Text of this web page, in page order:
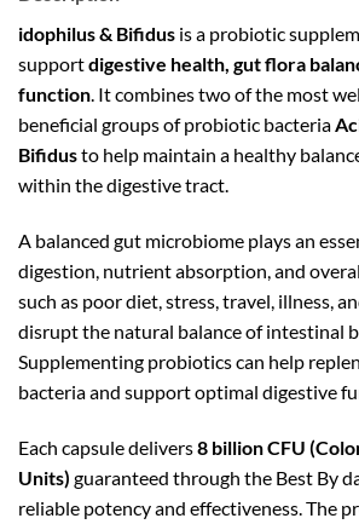
idophilus & Bifidus is a probiotic
supportdigestive health, gut flora
function. It combines two of the most
beneficial groups of probiotic bacteria
Bifidusto help maintain a healthy
within the digestive tract.
A balanced gut microbiome plays an
digestion, nutrient absorption, and
such as poor diet, stress, travel, illness,
disrupt the natural balance of intestinal
Supplementing probiotics can help
bacteria and support optimal digestive
Each capsule delivers8 billion CFU
Units) guaranteed through the Best By
reliable potency and effectiveness. The